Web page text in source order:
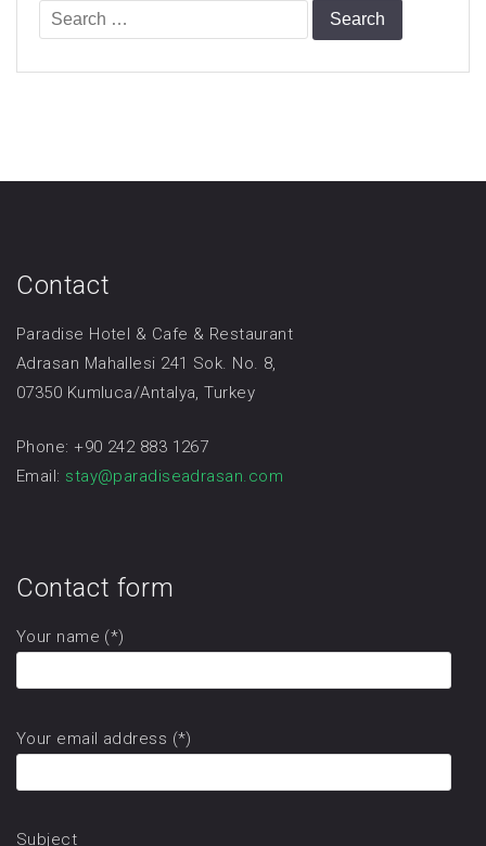
Search
for:
Contact
Paradise Hotel & Cafe & Restaurant
Adrasan Mahallesi 241 Sok. No. 8,
07350 Kumluca/Antalya, Turkey
Phone: +90 242 883 1267
Email: stay@paradiseadrasan.com
Contact form
Your name (*)
Your email address (*)
Subject